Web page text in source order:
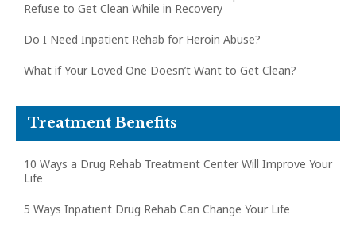
Refuse to Get Clean While in Recovery
Do I Need Inpatient Rehab for Heroin Abuse?
What if Your Loved One Doesn’t Want to Get Clean?
Treatment Benefits
10 Ways a Drug Rehab Treatment Center Will Improve Your
Life
5 Ways Inpatient Drug Rehab Can Change Your Life